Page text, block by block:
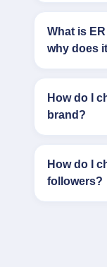
What is
why does
How do I
brand?
How do I
followers?